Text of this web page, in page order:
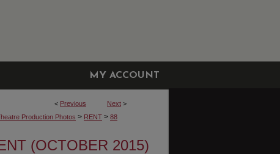
MY ACCOUNT
< Previous Next >
Production Photos > RENT > 88
(OCTOBER 2015)